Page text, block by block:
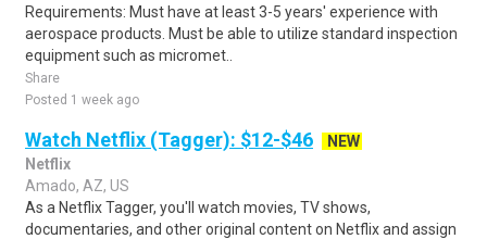
Requirements: Must have at least 3-5 years' experience with
aerospace products. Must be able to utilize standard inspection
equipment such as micromet..
Share
Posted 1 week ago
Watch Netflix (Tagger): $12-$46
NEW
Netflix
Amado, AZ, US
As a Netflix Tagger, you'll watch movies, TV shows,
documentaries, and other original content on Netflix and assign